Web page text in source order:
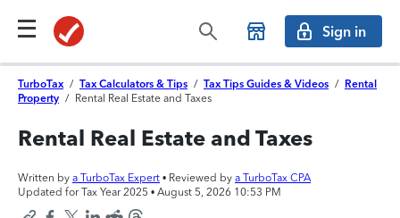
Sign in
TurboTax / Tax Calculators & Tips / Tax Tips Guides & Videos / Rental
Property / Rental Real Estate and Taxes
Rental Real Estate and Taxes
Written by a TurboTax Expert • Reviewed by a TurboTax CPA
Updated for Tax Year 2025 • August 5, 2026 10:53 PM